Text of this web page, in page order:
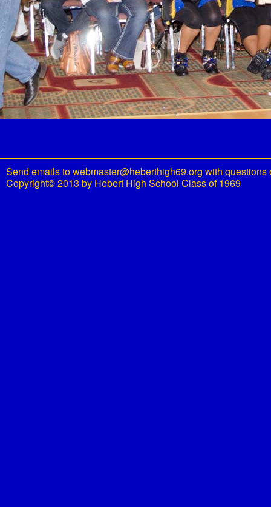
Send emails towebmaster@heberthigh69.org with questions
Copyright© 2013 by Hebert High School Class of 1969